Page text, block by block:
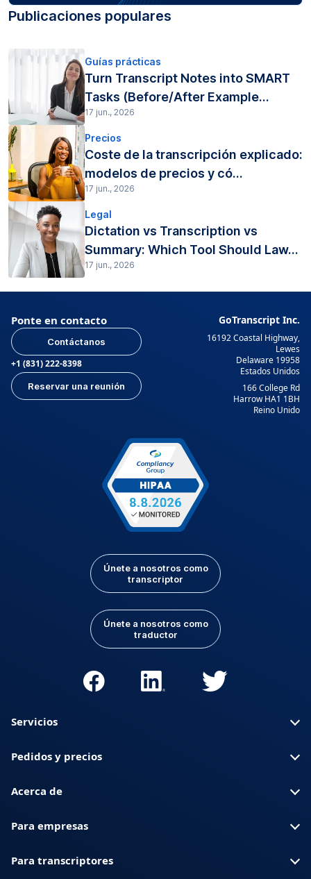
Publicaciones populares
Guías prácticas
Turn Transcript Notes into SMART
Tasks (Before/After Example...
17 jun., 2026
Precios
Coste de la transcripción explicado:
modelos de precios y có...
17 jun., 2026
Legal
Dictation vs Transcription vs
Summary: Which Tool Should Law...
17 jun., 2026
Ponte en contacto
Contáctanos
+1 (831) 222-8398
Reservar una reunión
GoTranscript Inc.
16192 Coastal Highway,
Lewes
Delaware 19958
Estados Unidos
166 College Rd
Harrow HA1 1BH
Reino Unido
Únete a nosotros como
transcriptor
Únete a nosotros como
traductor
Servicios
Pedidos y precios
Acerca de
Para empresas
Para transcriptores